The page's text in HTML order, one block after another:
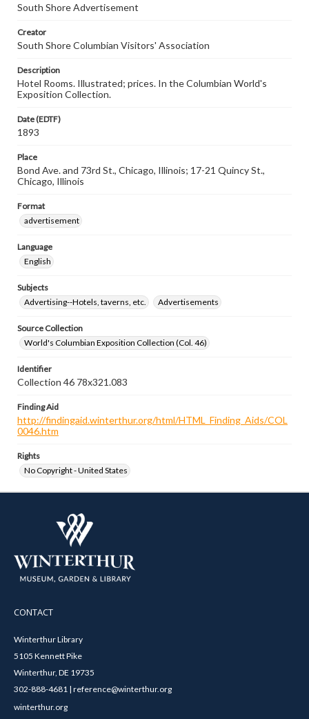
South Shore Advertisement
Creator
South Shore Columbian Visitors' Association
Description
Hotel Rooms. Illustrated; prices. In the Columbian World's
Exposition Collection.
Date (EDTF)
1893
Place
Bond Ave. and 73rd St., Chicago, Illinois; 17-21 Quincy St.,
Chicago, Illinois
Format
advertisement
Language
English
Subjects
Advertising--Hotels, taverns, etc.
Advertisements
Source Collection
World's Columbian Exposition Collection (Col. 46)
Identifier
Collection 46 78x321.083
Finding Aid
http://findingaid.winterthur.org/html/HTML_Finding_Aids/COL
0046.htm
Rights
No Copyright - United States
CONTACT
Winterthur Library
5105 Kennett Pike
Winterthur, DE 19735
302-888-4681 | reference@winterthur.org
winterthur.org